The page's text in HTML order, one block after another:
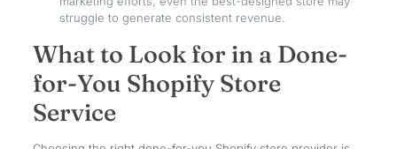
struggle to generate consistent revenue.
What to Look for in a Done-
for-You Shopify Store
Service